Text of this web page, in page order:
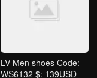
LV-Men shoes Code:
WS6132 $: 139USD